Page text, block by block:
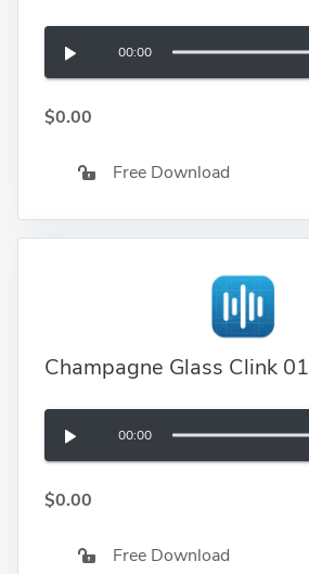
00:00
$0.00
Free Download
Champagne Glass Clink 01
00:00
$0.00
Free Download